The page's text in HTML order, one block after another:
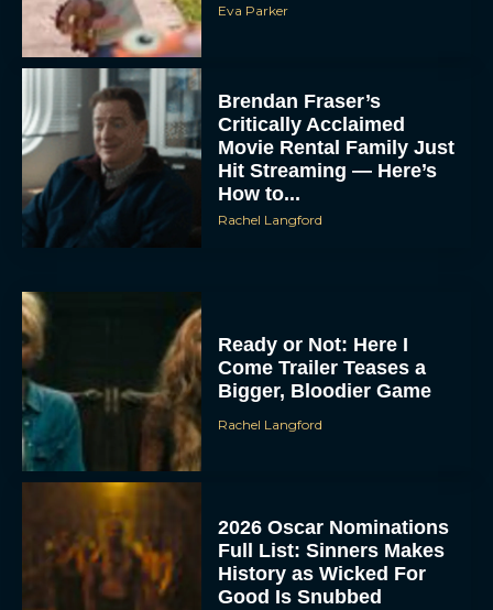
Eva Parker
Brendan Fraser’s
Critically Acclaimed
Movie Rental Family Just
Hit Streaming — Here’s
How to...
Rachel Langford
Ready or Not: Here I
Come Trailer Teases a
Bigger, Bloodier Game
Rachel Langford
2026 Oscar Nominations
Full List: Sinners Makes
History as Wicked For
Good Is Snubbed